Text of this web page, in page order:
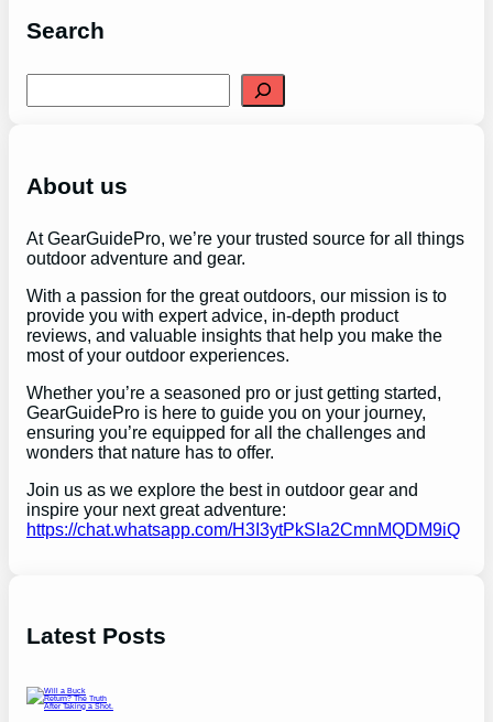
Search
e
h
About us
At GearGuidePro, we’re your trusted source for all things
outdoor adventure and gear.
With a passion for the great outdoors, our mission is to
provide you with expert advice, in-depth product
reviews, and valuable insights that help you make the
most of your outdoor experiences.
Whether you’re a seasoned pro or just getting started,
GearGuidePro is here to guide you on your journey,
ensuring you’re equipped for all the challenges and
wonders that nature has to offer.
Join us as we explore the best in outdoor gear and
inspire your next great adventure:
https://chat.whatsapp.com/H3I3ytPkSIa2CmnMQDM9iQ
Latest Posts